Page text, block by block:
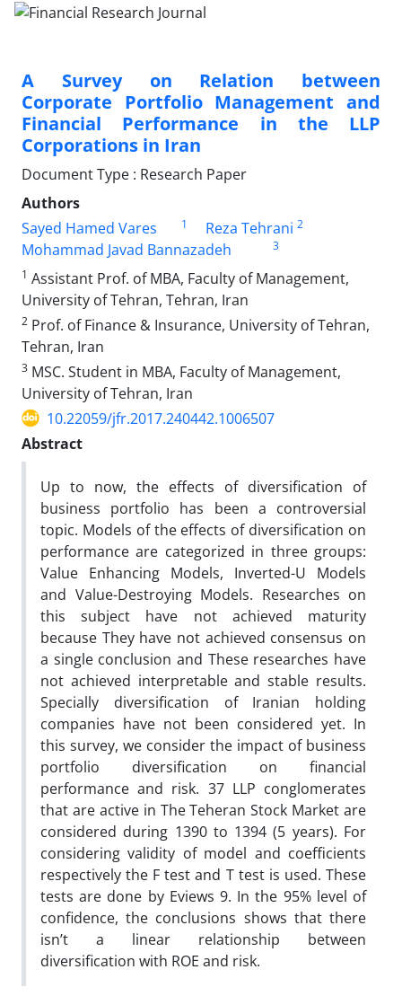
A Survey on Relation between
Corporate Portfolio Management and
Financial Performance in the LLP
Corporations in Iran
Document Type : Research Paper
Authors
Sayed Hamed Vares
1 Reza Tehrani 2
Mohammad Javad Bannazadeh
3
1 Assistant Prof. of MBA, Faculty of Management,
University of Tehran, Tehran, Iran
2 Prof. of Finance & Insurance, University of Tehran,
Tehran, Iran
3 MSC. Student in MBA, Faculty of Management,
University of Tehran, Iran
10.22059/jfr.2017.240442.1006507
Abstract
Up to now, the effects of diversification of
business portfolio has been a controversial
topic. Models of the effects of diversification on
performance are categorized in three groups:
Value Enhancing Models, Inverted-U Models
and Value-Destroying Models. Researches on
this subject have not achieved maturity
because They have not achieved consensus on
a single conclusion and These researches have
not achieved interpretable and stable results.
Specially diversification of Iranian holding
companies have not been considered yet. In
this survey, we consider the impact of business
portfolio diversification on financial
performance and risk. 37 LLP conglomerates
that are active in The Teheran Stock Market are
considered during 1390 to 1394 (5 years). For
considering validity of model and coefficients
respectively the F test and T test is used. These
tests are done by Eviews 9. In the 95% level of
confidence, the conclusions shows that there
isn’t a linear relationship between
diversification with ROE and risk.